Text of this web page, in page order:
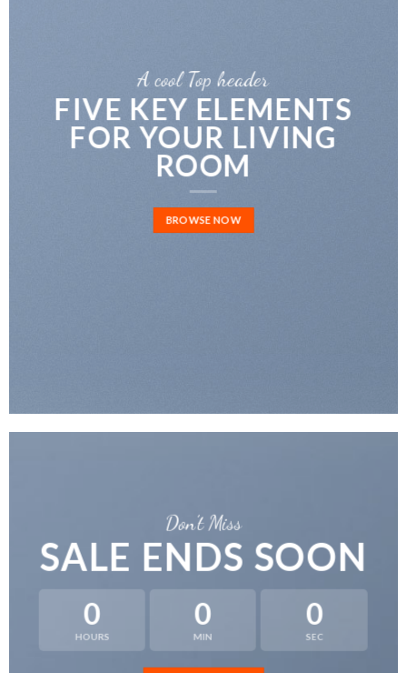
A cool Top header
FIVE KEY ELEMENTS
FOR YOUR LIVING
ROOM
BROWSE NOW
Don’t Miss
SALE ENDS SOON
0
HOURS
0
MIN
0
SEC